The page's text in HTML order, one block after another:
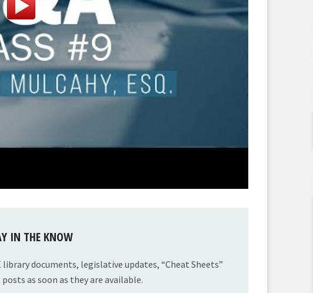
IN THE KNOW
library documents, legislative updates, “Cheat Sheets”
as soon as they are available.